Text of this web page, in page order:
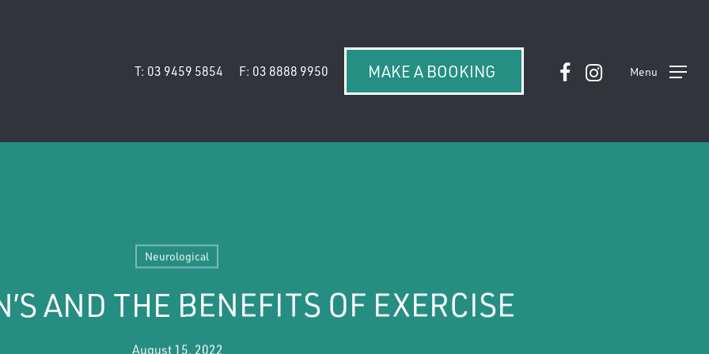
T: 03 9459 5854 F: 03 8888 9950 MAKE A BOOKING facebookinstagramMenu
Neurological
AND THE BENEFITS OF EXERCISE
August 15, 2022